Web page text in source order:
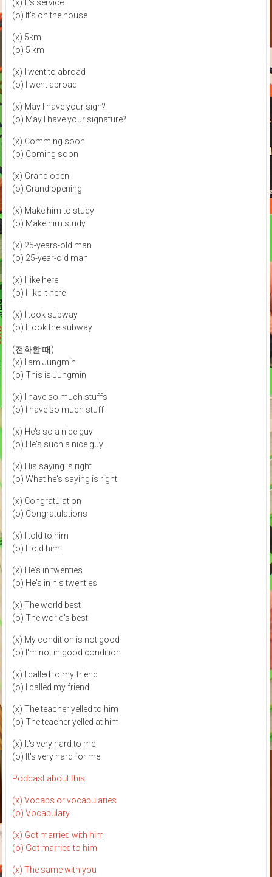
(x) It's service
(o) It's on the house
(x) 5km
(o) 5 km
(x) I went to abroad
(o) I went abroad
(x) May I have your sign?
(o) May I have your signature?
(x) Comming soon
(o) Coming soon
(x) Grand open
(o) Grand opening
(x) Make him to study
(o) Make him study
(x) 25-years-old man
(o) 25-year-old man
(x) I like here
(o) I like it here
(x) I took subway
(o) I took the subway
(전화할 때)
(x) I am Jungmin
(o) This is Jungmin
(x) I have so much stuffs
(o) I have so much stuff
(x) He's so a nice guy
(o) He's such a nice guy
(x) His saying is right
(o) What he's saying is right
(x) Congratulation
(o) Congratulations
(x) I told to him
(o) I told him
(x) He's in twenties
(o) He's in his twenties
(x) The world best
(o) The world's best
(x) My condition is not good
(o) I'm not in good condition
(x) I called to my friend
(o) I called my friend
(x) The teacher yelled to him
(o) The teacher yelled at him
(x) It's very hard to me
(o) It's very hard for me
Podcast about this!
(x) Vocabs or vocabularies
(o) Vocabulary
(x) Got married with him
(o) Got married to him
(x) The same with you